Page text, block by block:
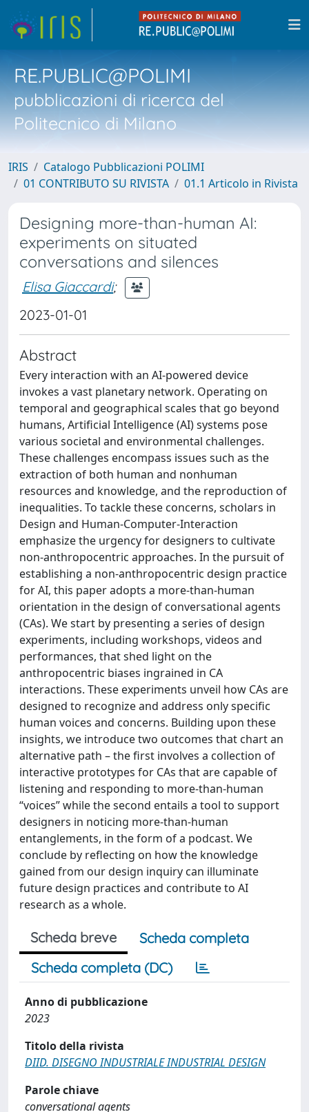
RE.PUBLIC@POLIMI
pubblicazioni di ricerca del
Politecnico di Milano
IRIS
Catalogo Pubblicazioni POLIMI
01 CONTRIBUTO SU RIVISTA
01.1 Articolo in Rivista
Designing more-than-human AI:
experiments on situated
conversations and silences
Elisa Giaccardi;
2023-01-01
Abstract
Every interaction with an AI-powered device
invokes a vast planetary network. Operating on
temporal and geographical scales that go beyond
humans, Artificial Intelligence (AI) systems pose
various societal and environmental challenges.
These challenges encompass issues such as the
extraction of both human and nonhuman
resources and knowledge, and the reproduction of
inequalities. To tackle these concerns, scholars in
Design and Human-Computer-Interaction
emphasize the urgency for designers to cultivate
non-anthropocentric approaches. In the pursuit of
establishing a non-anthropocentric design practice
for AI, this paper adopts a more-than-human
orientation in the design of conversational agents
(CAs). We start by presenting a series of design
experiments, including workshops, videos and
performances, that shed light on the
anthropocentric biases ingrained in CA
interactions. These experiments unveil how CAs are
designed to recognize and address only specific
human voices and concerns. Building upon these
insights, we introduce two outcomes that chart an
alternative path – the first involves a collection of
interactive prototypes for CAs that are capable of
listening and responding to more-than-human
“voices” while the second entails a tool to support
designers in noticing more-than-human
entanglements, in the form of a podcast. We
conclude by reflecting on how the knowledge
gained from our design inquiry can illuminate
future design practices and contribute to AI
research as a whole.
Scheda breve
Scheda completa
Scheda completa (DC)
Anno di pubblicazione
2023
Titolo della rivista
DIID. DISEGNO INDUSTRIALE INDUSTRIAL DESIGN
Parole chiave
conversational agents